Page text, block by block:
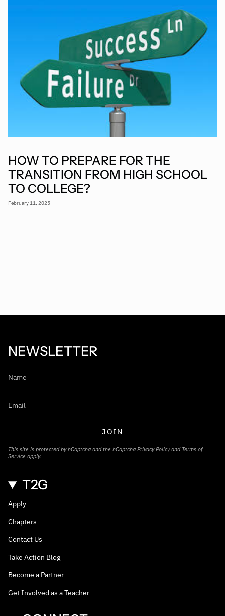
HOW TO PREPARE FOR THE
TRANSITION FROM HIGH SCHOOL
TO COLLEGE?
February 11, 2025
NEWSLETTER
JOIN
This site is protected by hCaptcha and the hCaptcha Privacy Policyand Terms of
Service apply.
T2G
Apply
Chapters
Contact Us
Take Action Blog
Become a Partner
Get Involved as a Teacher